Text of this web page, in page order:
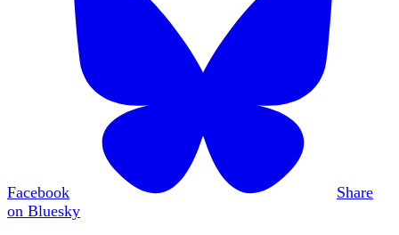
Facebook
Share
on Bluesky